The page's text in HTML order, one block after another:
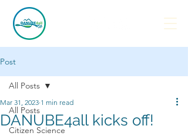
Post
All Posts
Citizen Science
All Posts
DANUBE4all kicks off!
Mar 31, 2023 1 min read